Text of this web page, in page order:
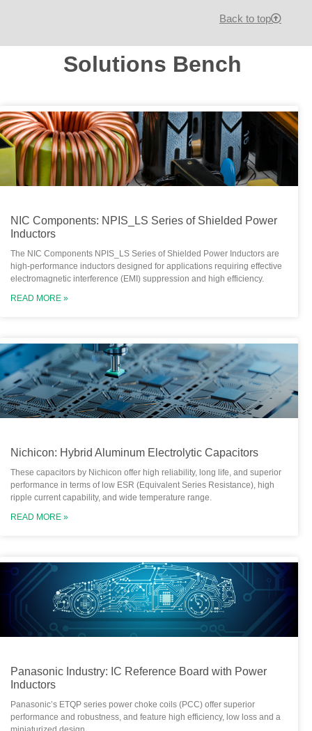
Back to top
Solutions Bench
NIC Components: NPIS_LS Series of Shielded Power
Inductors
The NIC Components NPIS_LS Series of Shielded Power Inductors are
high-performance inductors designed for applications requiring effective
electromagnetic interference (EMI) suppression and high efficiency.
READ MORE »
Nichicon: Hybrid Aluminum Electrolytic Capacitors
These capacitors by Nichicon offer high reliability, long life, and superior
performance in terms of low ESR (Equivalent Series Resistance), high
ripple current capability, and wide temperature range.
READ MORE »
Panasonic Industry: IC Reference Board with Power
Inductors
Panasonic’s ETQP series power choke coils (PCC) offer superior
performance and robustness, and feature high efficiency, low loss and a